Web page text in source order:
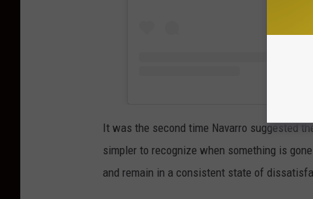
It was the second time Navarro suggested
simpler to recognize when something is
and remain in a consistent state of